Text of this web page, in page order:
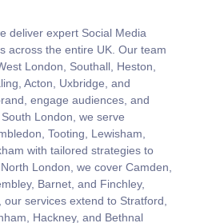
by
deliver expert Social Media
across the entire UK. Our team
London, Southall, Heston,
Acton, Uxbridge, and
engage audiences, and
London, we serve
Tooting, Lewisham,